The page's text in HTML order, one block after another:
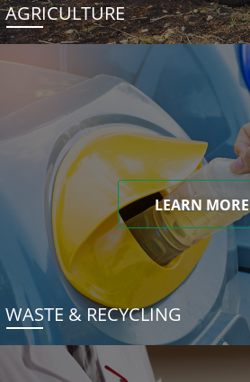
AGRICULTURE
LEARN MORE
WASTE & RECYCLING